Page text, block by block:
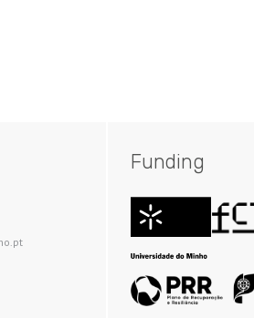
Funding